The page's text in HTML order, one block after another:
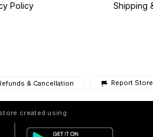
Policy Shipping
& Cancellation Report Store
created using